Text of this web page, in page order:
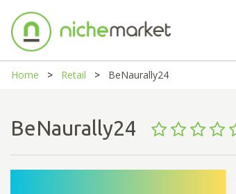
Home Retail BeNaurally24
BeNaurally24